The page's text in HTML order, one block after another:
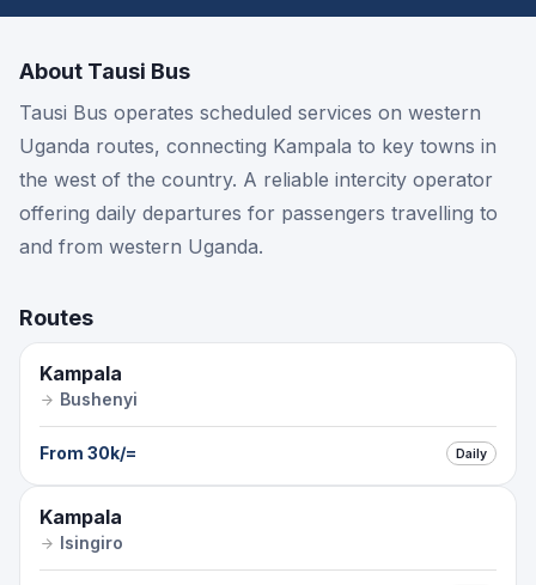
About Tausi Bus
Tausi Bus operates scheduled services on western
Uganda routes, connecting Kampala to key towns in
the west of the country. A reliable intercity operator
offering daily departures for passengers travelling to
and from western Uganda.
Routes
Kampala
Bushenyi
From 30k/= Daily
Kampala
Isingiro